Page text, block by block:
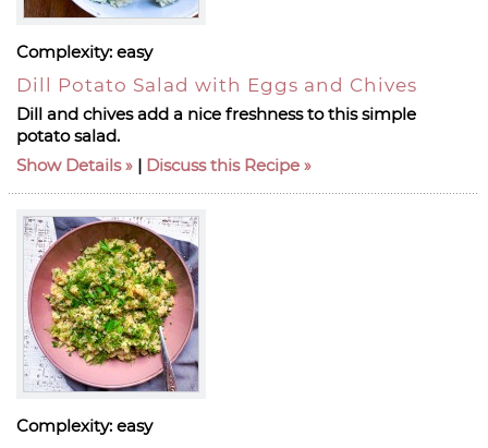
Complexity: easy
Dill Potato Salad with Eggs and Chives
Dill and chives add a nice freshness to this simple
potato salad.
Show Details
| Discuss this Recipe
Complexity: easy